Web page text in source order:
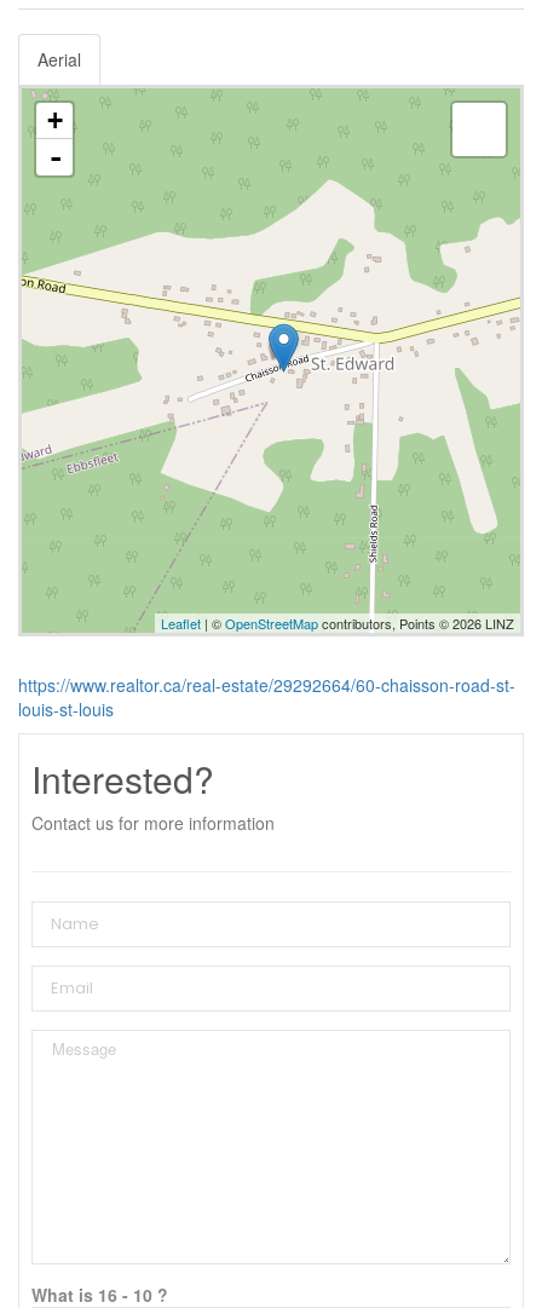
Aerial
+
-
Leaflet | ©OpenStreetMapcontributors, Points © 2026 LINZ
https://www.realtor.ca/real-estate/29292664/60-chaisson-road-st-
louis-st-louis
Interested?
Contact us for more information
What is 16 - 10 ?